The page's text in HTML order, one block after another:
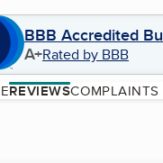
BBB Accredited
A+Rated by BBB
REVIEWSCOMPLAINTS